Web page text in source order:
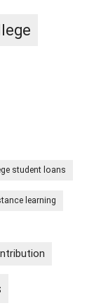
student loans
learning